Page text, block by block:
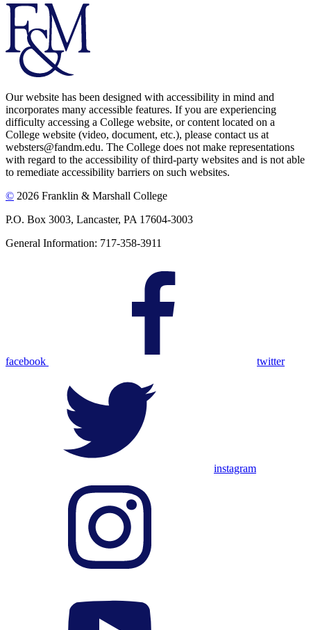
Our website has been designed with accessibility in mind and
incorporates many accessible features. If you are experiencing
difficulty accessing a College website, or content located on a
College website (video, document, etc.), please contact us at
websters@fandm.edu. The College does not make representations
with regard to the accessibility of third-party websites and is not able
to remediate accessibility barriers on such websites.
© 2026 Franklin & Marshall College
P.O. Box 3003, Lancaster, PA 17604-3003
General Information: 717-358-3911
facebook twitter
instagram